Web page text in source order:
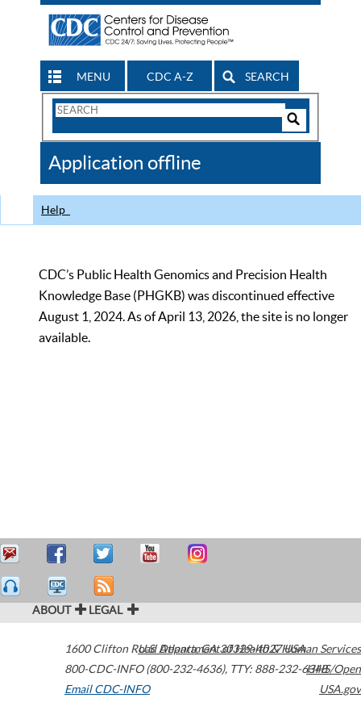
MENU CDC A-Z SEARCH
Search
CDC
Application offline
Help
CDC’s Public Health Genomics and Precision Health
Knowledge Base (PHGKB) was discontinued effective
August 1, 2024. As of April 13, 2026, the site is no longer
available.
ABOUT LEGAL
1600 Clifton Road Atlanta,GA30329-4027USA
800-CDC-INFO (800-232-4636), TTY: 888-232-6348
Email CDC-INFO
U.S. Department of Health & Human Services
HHS/Open
USA.gov